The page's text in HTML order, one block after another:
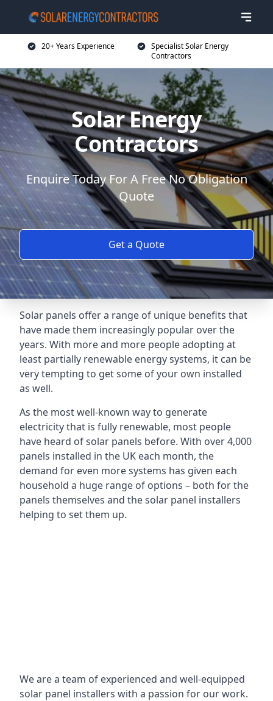
20+ Years Experience
Specialist Solar Energy
Contractors
Solar Energy
Contractors
Enquire Today For A Free No Obligation
Quote
Get a Quote
Solar panels offer a range of unique benefits that
have made them increasingly popular over the
years. With more and more people adopting at
least partially renewable energy systems, it can be
very tempting to get some of your own installed
as well.
As the most well-known way to generate
electricity that is fully renewable, most people
have heard of solar panels before. With over 4,000
panels installed in the UK each month, the
demand for even more systems has given each
household a huge range of options – both for the
panels themselves and the solar panel installers
helping to set them up.
We are a team of experienced and well-equipped
solar panel installers with a passion for our work.